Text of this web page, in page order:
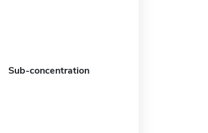
Sub-concentration